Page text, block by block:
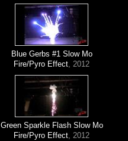
Blue Gerbs #1 Slow Mo
Fire/Pyro Effect, 2012
Green Sparkle Flash Slow Mo
Fire/Pyro Effect, 2012